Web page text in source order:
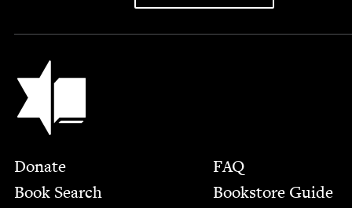
Jewish Book Council
Footer
Donate
Book Search
FAQ
Bookstore Guide